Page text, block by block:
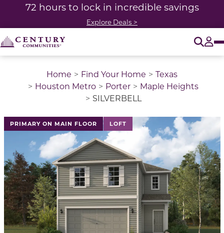
72 hours to lock in incredible savings
Explore Deals >
Home Find Your Home
Texas
Houston Metro
Porter
Maple Heights
SILVERBELL
PRIMARY ON MAIN FLOOR LOFT
This is a carousel with a large image above a track